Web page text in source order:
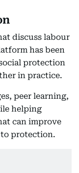
discuss labour
has been
protection
in practice.
peer learning,
helping
can improve
protection.